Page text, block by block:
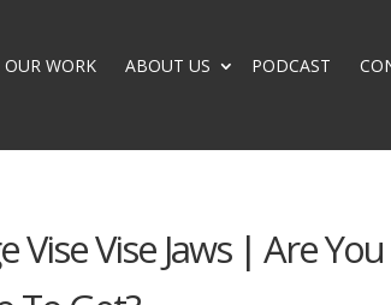
OUR WORK ABOUT US PODCAST
Vise Jaws | Are You